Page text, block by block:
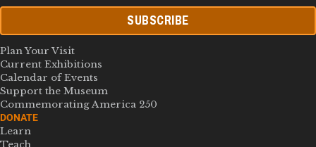
SUBSCRIBE
Plan Your Visit
Current Exhibitions
Calendar of Events
Support the Museum
Commemorating America 250
DONATE
Learn